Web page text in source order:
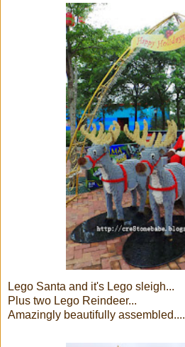
Lego Santa and it's Lego sleigh...
Plus two Lego Reindeer...
Amazingly beautifully assembled....